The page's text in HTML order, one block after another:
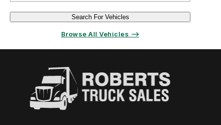
Search For Vehicles
Browse All Vehicles ⟶